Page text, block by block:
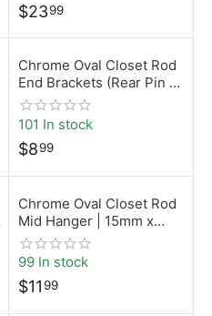
$2399
Chrome Oval Closet Rod
End Brackets (Rear Pin –
5mm) | 15mm x 30mm |
Desunia
101 In stock
$899
Chrome Oval Closet Rod
Mid Hanger | 15mm x
30mm | Desunia
99 In stock
$11 99